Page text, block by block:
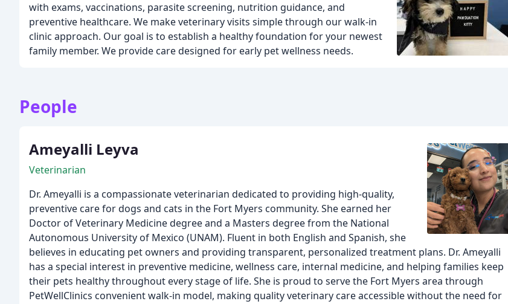
with exams, vaccinations, parasite screening, nutrition guidance, and
preventive healthcare. We make veterinary visits simple through our walk-in
clinic approach. Our goal is to establish a healthy foundation for your newest
family member. We provide care designed for early pet wellness needs.
People
Ameyalli Leyva
Veterinarian
Dr. Ameyalli is a compassionate veterinarian dedicated to providing high-quality,
preventive care for dogs and cats in the Fort Myers community. She earned her
Doctor of Veterinary Medicine degree and a Masters degree from the National
Autonomous University of Mexico (UNAM). Fluent in both English and Spanish, she
believes in educating pet owners and providing transparent, personalized treatment plans. Dr. Ameyalli
has a special interest in preventive medicine, wellness care, internal medicine, and helping families keep
their pets healthy throughout every stage of life. She is proud to serve the Fort Myers area through
PetWellClinics convenient walk-in model, making quality veterinary care accessible without the need for